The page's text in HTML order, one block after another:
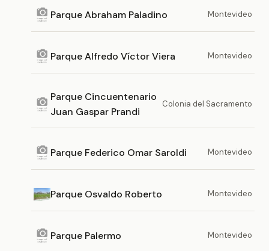
Parque Abraham Paladino Montevideo
Parque Alfredo Víctor Viera Montevideo
Parque Cincuentenario
Juan Gaspar Prandi
Colonia del Sacramento
Parque Federico Omar Saroldi Montevideo
Parque Osvaldo Roberto Montevideo
Parque Palermo Montevideo